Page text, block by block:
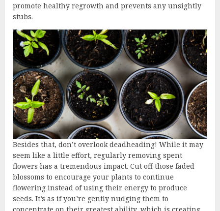
promote healthy regrowth and prevents any unsightly
stubs.
Besides that, don’t overlook deadheading! While it may
seem like a little effort, regularly removing spent
flowers has a tremendous impact. Cut off those faded
blossoms to encourage your plants to continue
flowering instead of using their energy to produce
seeds. It’s as if you’re gently nudging them to